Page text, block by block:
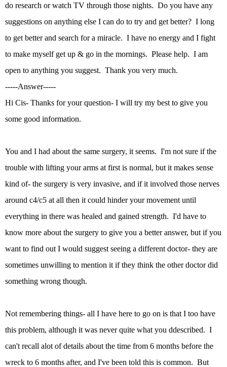
do research or watch TV through those nights. Do you have any
suggestions on anything else I can do to try and get better? I long
to get better and search for a miracle. I have no energy and I fight
to make myself get up & go in the mornings. Please help. I am
open to anything you suggest. Thank you very much.
-----Answer-----
Hi Cis- Thanks for your question- I will try my best to give you
some good information.
You and I had about the same surgery, it seems. I'm not sure if the
trouble with lifting your arms at first is normal, but it makes sense
kind of- the surgery is very invasive, and if it involved those nerves
around c4/c5 at all then it could hinder your movement until
everything in there was healed and gained strength. I'd have to
know more about the surgery to give you a better answer, but if you
want to find out I would suggest seeing a different doctor- they are
sometimes unwilling to mention it if they think the other doctor did
something wrong though.
Not remembering things- all I have here to go on is that I too have
this problem, although it was never quite what you ddescribed. I
can't recall alot of details about the time from 6 months before the
wreck to 6 months after, and I've been told this is common. But